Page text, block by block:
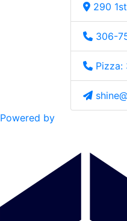
290
306-
Powered by